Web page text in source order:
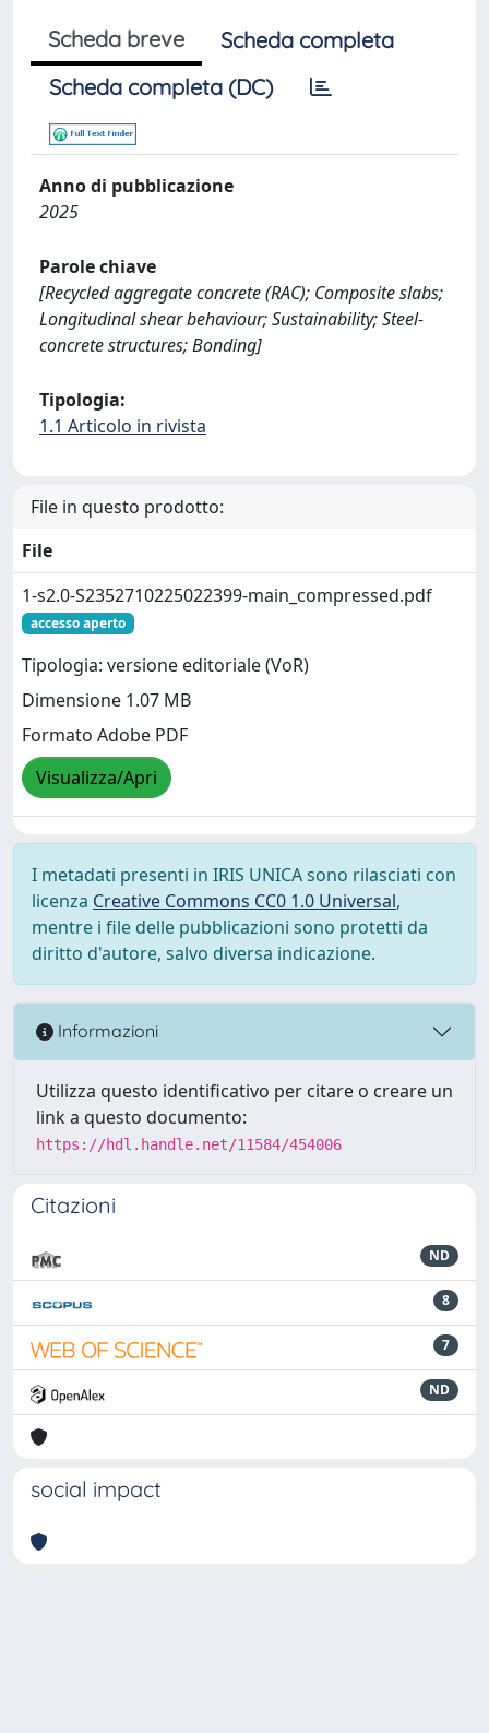
Scheda breve
Scheda completa
Scheda completa (DC)
Anno di pubblicazione
2025
Parole chiave
[Recycled aggregate concrete (RAC); Composite slabs;
Longitudinal shear behaviour; Sustainability; Steel-
concrete structures; Bonding]
Tipologia:
1.1 Articolo in rivista
File in questo prodotto:
File
1-s2.0-S2352710225022399-main_compressed.pdf
accesso aperto
Tipologia: versione editoriale (VoR)
Dimensione 1.07 MB
Formato Adobe PDF
Visualizza/Apri
I metadati presenti in IRIS UNICA sono rilasciati con
licenza Creative Commons CC0 1.0 Universal,
mentre i file delle pubblicazioni sono protetti da
diritto d'autore, salvo diversa indicazione.
Informazioni
Utilizza questo identificativo per citare o creare un
link a questo documento:
https://hdl.handle.net/11584/454006
Citazioni
ND
8
7
ND
social impact